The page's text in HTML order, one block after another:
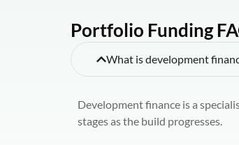
Portfolio Funding
What is development
Development finance is a
stages as the build progresses.